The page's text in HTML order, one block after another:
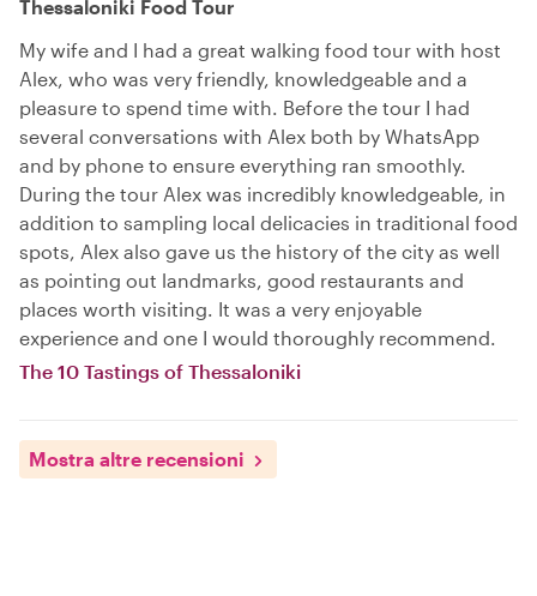
Thessaloniki Food Tour
My wife and I had a great walking food tour with host
Alex, who was very friendly, knowledgeable and a
pleasure to spend time with. Before the tour I had
several conversations with Alex both by WhatsApp
and by phone to ensure everything ran smoothly.
During the tour Alex was incredibly knowledgeable, in
addition to sampling local delicacies in traditional food
spots, Alex also gave us the history of the city as well
as pointing out landmarks, good restaurants and
places worth visiting. It was a very enjoyable
experience and one I would thoroughly recommend.
The 10 Tastings of Thessaloniki
Mostra altre recensioni